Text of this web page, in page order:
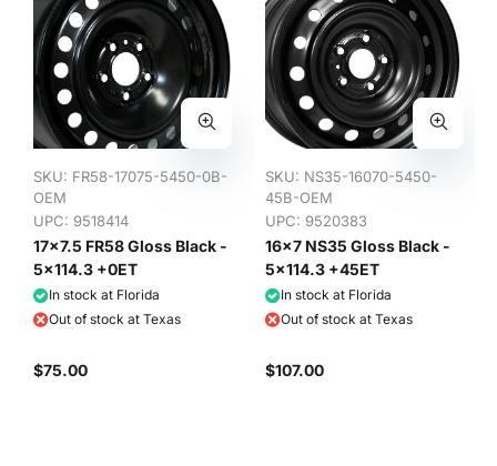
SKU: FR58-17075-5450-0B-
OEM
UPC: 9518414
17x7.5 FR58 Gloss Black -
5x114.3 +0ET
In stock at Florida
Out of stock at Texas
$75.00
SKU: NS35-16070-5450-
45B-OEM
UPC: 9520383
16x7 NS35 Gloss Black -
5x114.3 +45ET
In stock at Florida
Out of stock at Texas
$107.00